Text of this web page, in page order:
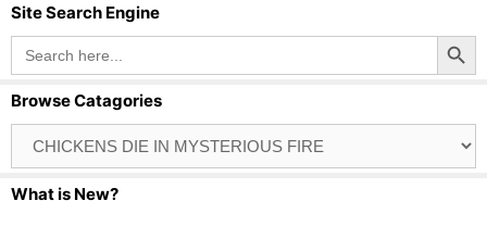
Site Search Engine
Search
for:
Search Button
Browse Catagories
Catagories
What is New?